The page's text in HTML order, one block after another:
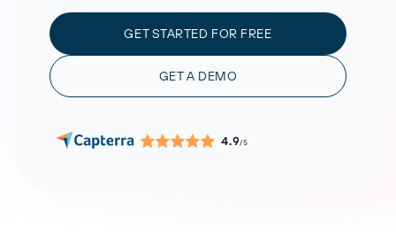
GET STARTED FOR FREE
GET A DEMO
4.9/5